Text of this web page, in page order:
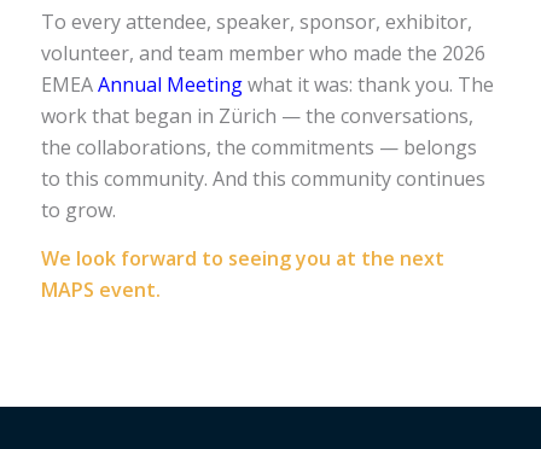
To every attendee, speaker, sponsor, exhibitor,
volunteer, and team member who made the 2026
EMEAAnnual Meetingwhat it was: thank you. The
work that began in Zürich — the conversations,
the collaborations, the commitments — belongs
to this community. And this community continues
to grow.
We look forward to seeing you at the next
MAPS event.